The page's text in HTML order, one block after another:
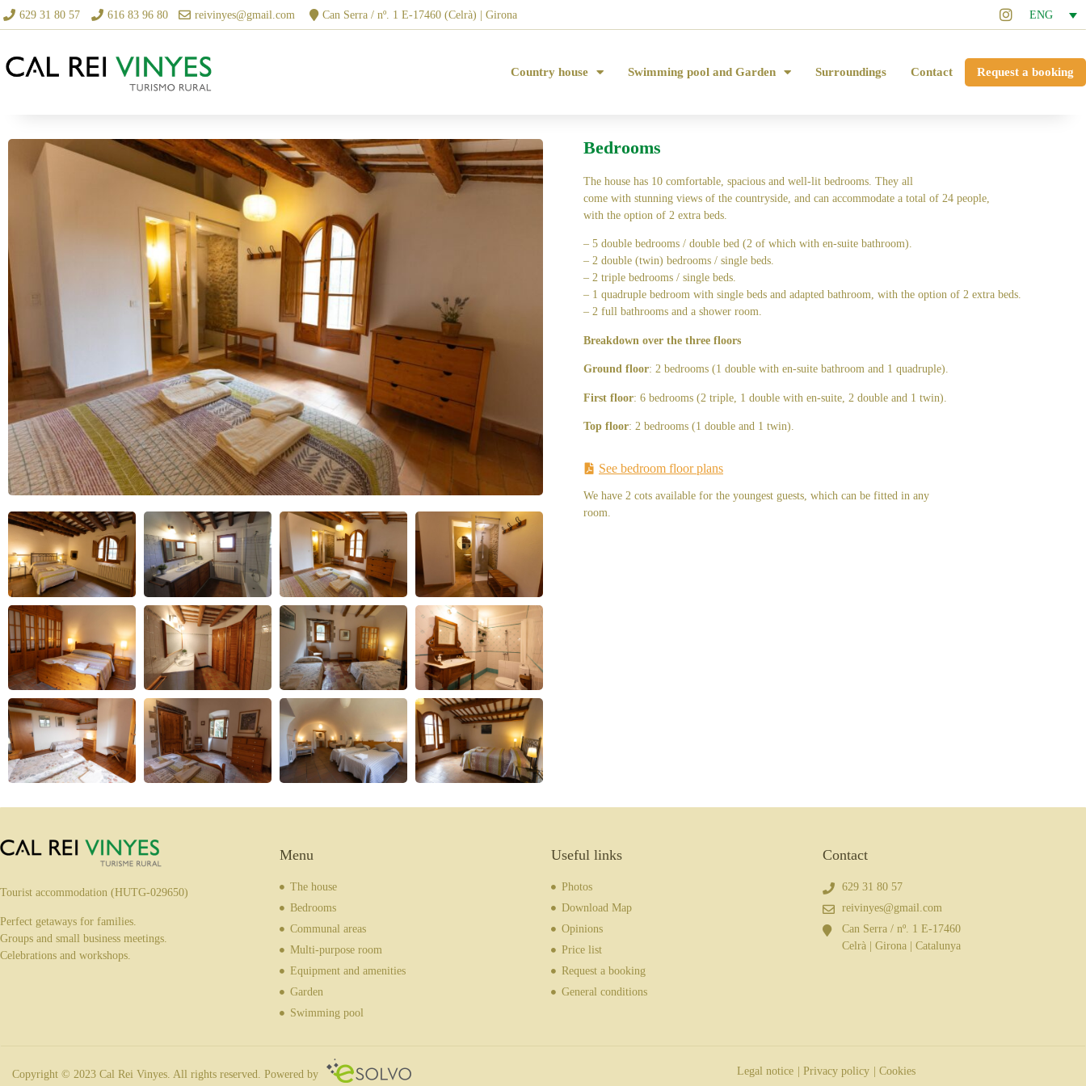
629 31 80 57 616 83 96 80 reivinyes@gmail.com Can Serra / nº. 1 E-17460 (Celrà) | Girona ENG
Country house Swimming pool and Garden Surroundings Contact Request a booking
Bedrooms
The house has 10 comfortable, spacious and well-lit bedrooms. They all
come with stunning views of the countryside, and can accommodate a total of 24 people,
with the option of 2 extra beds.
– 5 double bedrooms / double bed (2 of which with en-suite bathroom).
– 2 double (twin) bedrooms / single beds.
– 2 triple bedrooms / single beds.
– 1 quadruple bedroom with single beds and adapted bathroom, with the option of 2 extra beds.
– 2 full bathrooms and a shower room.
Breakdown over the three floors
Ground floor: 2 bedrooms (1 double with en-suite bathroom and 1 quadruple).
First floor: 6 bedrooms (2 triple, 1 double with en-suite, 2 double and 1 twin).
Top floor: 2 bedrooms (1 double and 1 twin).
See bedroom floor plans
We have 2 cots available for the youngest guests, which can be fitted in any
room.
Tourist accommodation (HUTG-029650)
Perfect getaways for families.
Groups and small business meetings.
Celebrations and workshops.
Menu
The house
Bedrooms
Communal areas
Multi-purpose room
Equipment and amenities
Garden
Swimming pool
Useful links
Photos
Download Map
Opinions
Price list
Request a booking
General conditions
Contact
629 31 80 57
reivinyes@gmail.com
Can Serra / nº. 1 E-17460
Celrà | Girona | Catalunya
Copyright © 2023 Cal Rei Vinyes. All rights reserved. Powered by Legal notice | Privacy policy | Cookies